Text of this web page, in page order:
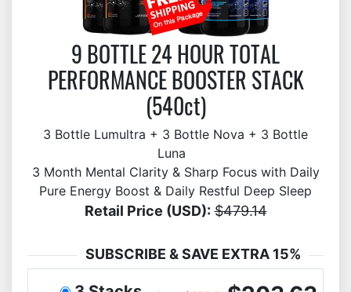
9 BOTTLE 24 HOUR TOTAL
PERFORMANCE BOOSTER STACK
(540ct)
3 Bottle Lumultra + 3 Bottle Nova + 3 Bottle
Luna
3 Month Mental Clarity & Sharp Focus with Daily
Pure Energy Boost & Daily Restful Deep Sleep
Retail Price (USD): $479.14
SUBSCRIBE & SAVE EXTRA 15%